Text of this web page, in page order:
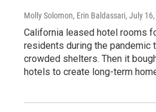
Molly Solomon, Erin Baldassari, July
California leased hotel rooms
residents during the pandemic
crowded shelters. Then it
hotels to create long-term